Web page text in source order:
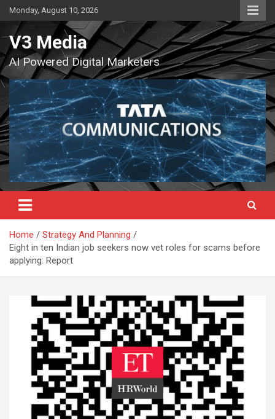
Skip
to
content
Monday, August 10, 2026
V3 Media
AI Powered Digital Marketers
Home
Strategy And Planning
Eight in ten Indian job seekers now vet roles for scams before
applying: Report